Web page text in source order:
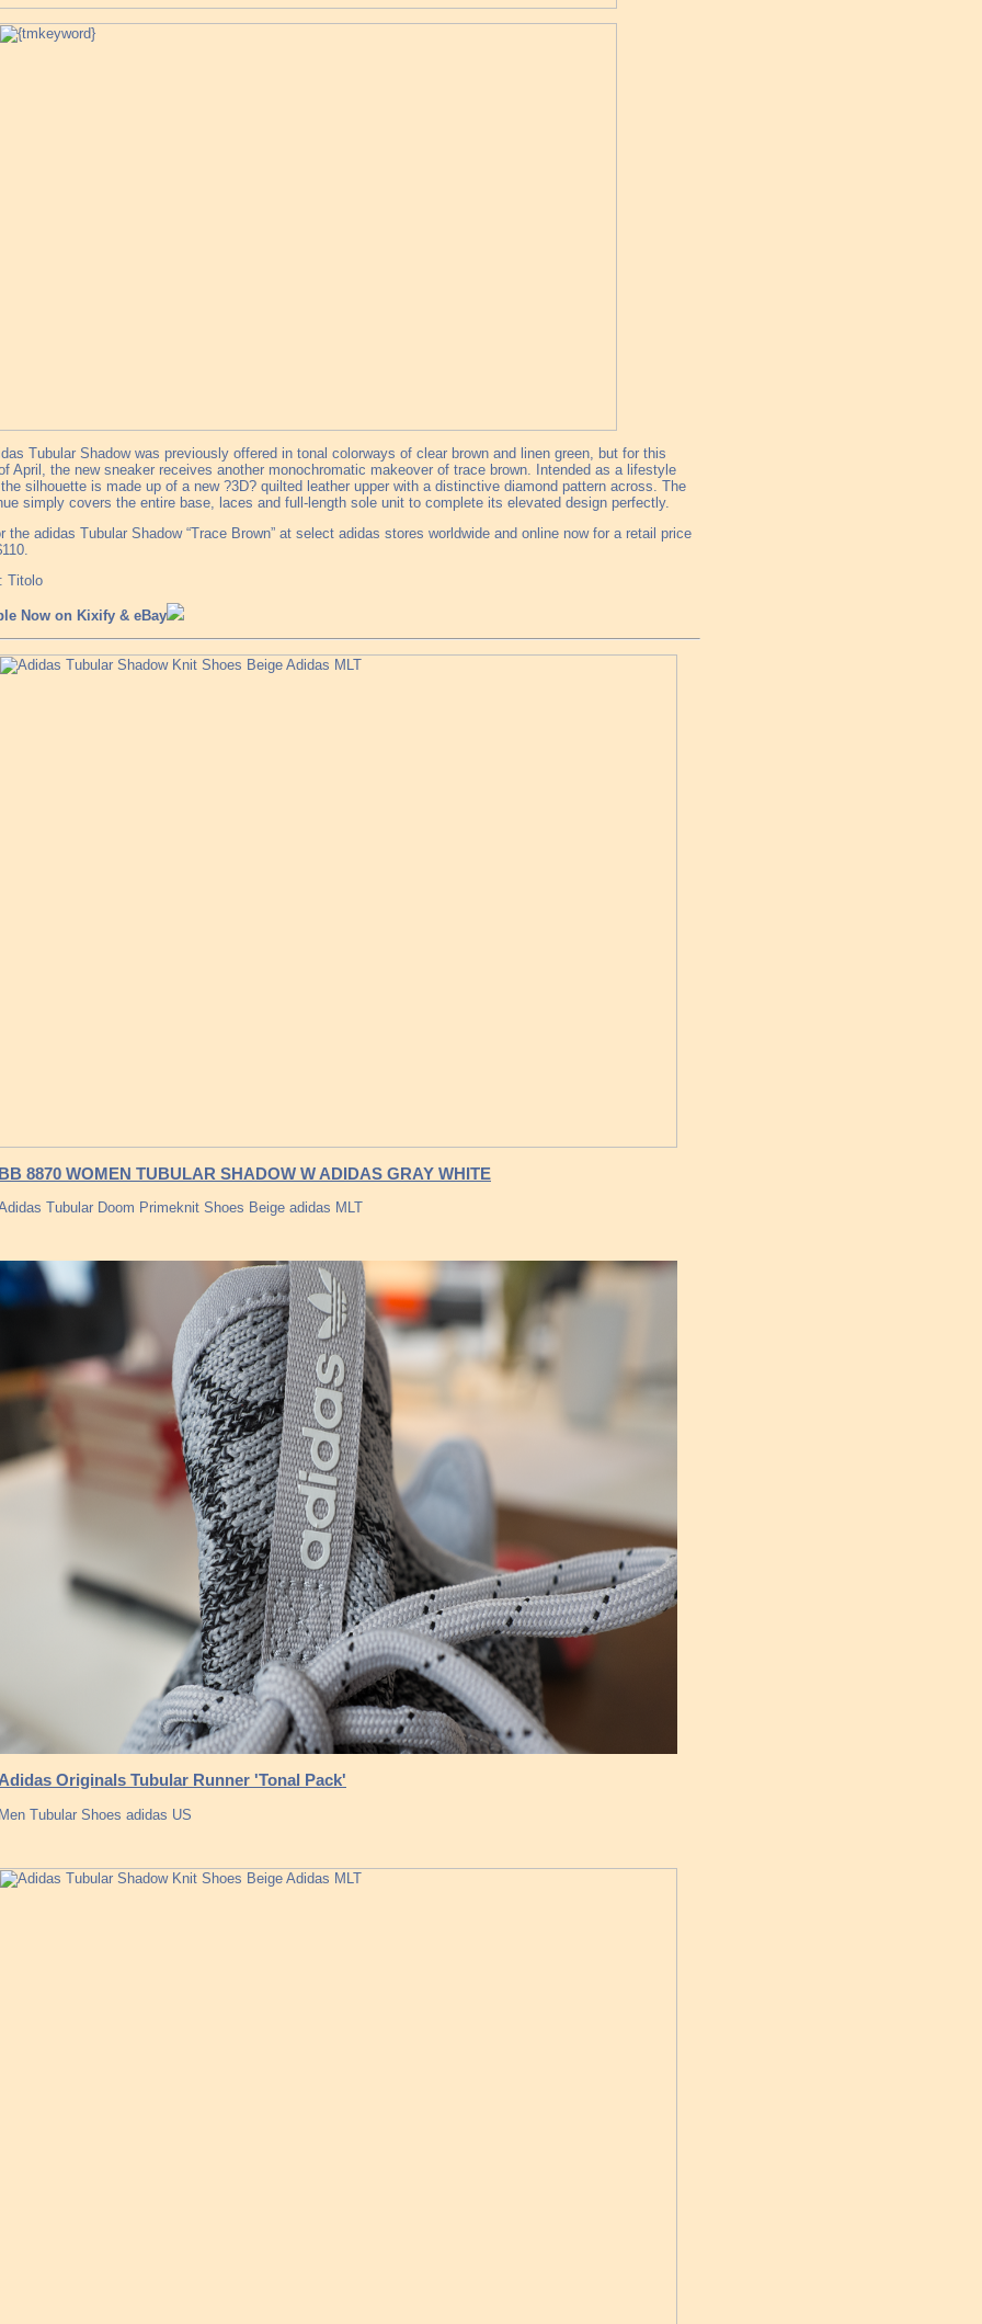
Tubular Shadow was previously offered in tonal colorways of clear brown and linen green, but for this
April, the new sneaker receives another monochromatic makeover of trace brown. Intended as a lifestyle
silhouette is made up of a new ?3D? quilted leather upper with a distinctive diamond pattern across. The
simply covers the entire base, laces and full-length sole unit to complete its elevated design perfectly.
the adidas Tubular Shadow “Trace Brown” at select adidas stores worldwide and online now for a retail price
Titolo
Now on Kixify & eBay
8870 WOMEN TUBULAR SHADOW W ADIDAS GRAY WHITE
Tubular Doom Primeknit Shoes Beige adidas MLT
Originals Tubular Runner 'Tonal Pack'
Tubular Shoes adidas US